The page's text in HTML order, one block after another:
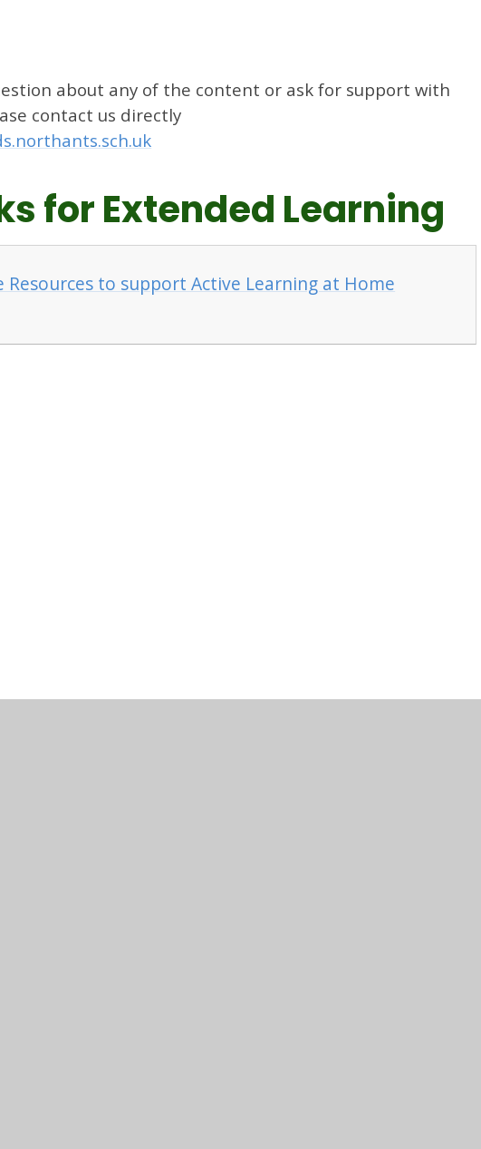
about any of the content or ask for support with
contact us directly
for Extended Learning
Resources to support Active Learning at Home